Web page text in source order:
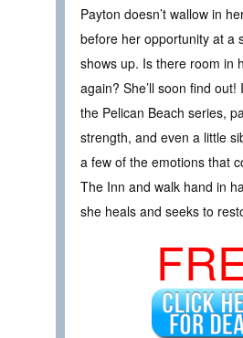
Payton doesn’t wallow in
before her opportunity at a
shows up. Is there room in
again? She’ll soon find
the Pelican Beach series,
strength, and even a little
a few of the emotions that
The Inn and walk hand in
she heals and seeks to